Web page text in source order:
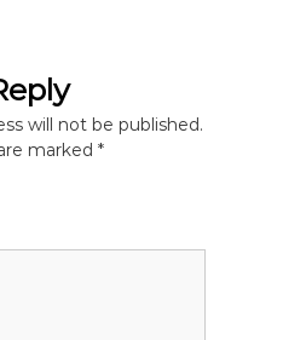
will not be published.
marked*